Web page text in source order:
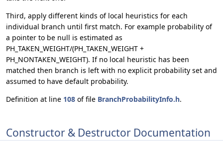
Third, apply different kinds of local heuristics for each
individual branch until first match. For example probability of
a pointer to be null is estimated as
PH_TAKEN_WEIGHT/(PH_TAKEN_WEIGHT +
PH_NONTAKEN_WEIGHT). If no local heuristic has been
matched then branch is left with no explicit probability set and
assumed to have default probability.
Definition at line 108 of file BranchProbabilityInfo.h.
Constructor & Destructor Documentation